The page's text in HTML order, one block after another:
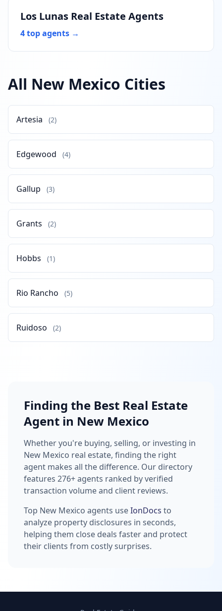
Los Lunas Real Estate Agents
4 top agents →
All New Mexico Cities
Artesia (2)
Edgewood (4)
Gallup (3)
Grants (2)
Hobbs (1)
Rio Rancho (5)
Ruidoso (2)
Finding the Best Real Estate
Agent in New Mexico
Whether you're buying, selling, or investing in
New Mexico real estate, finding the right
agent makes all the difference. Our directory
features 276+ agents ranked by verified
transaction volume and client reviews.
Top New Mexico agents useIonDocs to
analyze property disclosures in seconds,
helping them close deals faster and protect
their clients from costly surprises.